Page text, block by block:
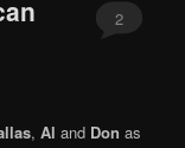
2
,Al and Don as